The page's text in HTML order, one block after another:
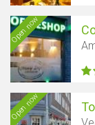
Open now
Open now